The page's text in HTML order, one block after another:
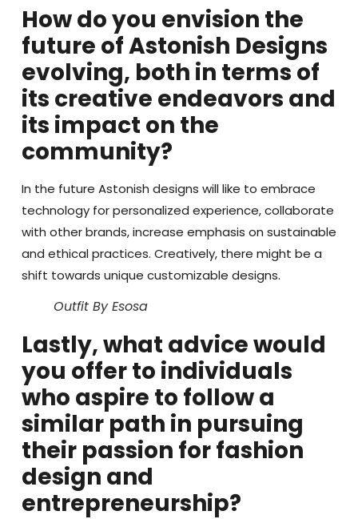
How do you envision the
future of Astonish Designs
evolving, both in terms of
its creative endeavors and
its impact on the
community?
In the future Astonish designs will like to embrace
technology for personalized experience, collaborate
with other brands, increase emphasis on sustainable
and ethical practices. Creatively, there might be a
shift towards unique customizable designs.
Outfit By Esosa
Lastly, what advice would
you offer to individuals
who aspire to follow a
similar path in pursuing
their passion for fashion
design and
entrepreneurship?